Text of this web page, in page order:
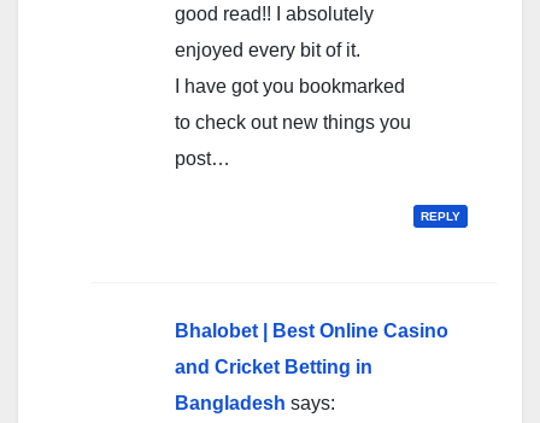
good read!! I absolutely
enjoyed every bit of it.
I have got you bookmarked
to check out new things you
post…
REPLY
Bhalobet | Best Online Casino
and Cricket Betting in
Bangladesh says: